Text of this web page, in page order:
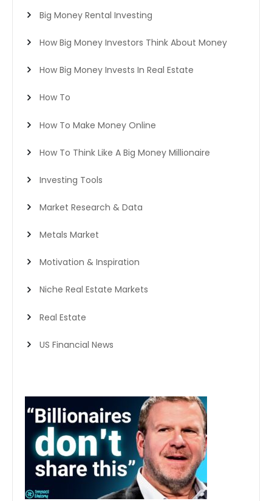
Big Money Rental Investing
How Big Money Investors Think About Money
How Big Money Invests In Real Estate
How To
How To Make Money Online
How To Think Like A Big Money Millionaire
Investing Tools
Market Research & Data
Metals Market
Motivation & Inspiration
Niche Real Estate Markets
Real Estate
US Financial News